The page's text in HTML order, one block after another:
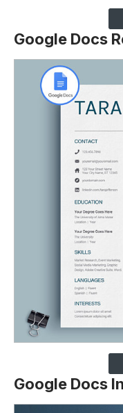
Google Docs
Google Docs